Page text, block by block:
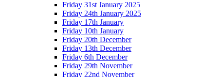
Friday 31st January 2025
Friday 24th January 2025
Friday 17th January
Friday 10th January
Friday 20th December
Friday 13th December
Friday 6th December
Friday 29th November
Friday 22nd November